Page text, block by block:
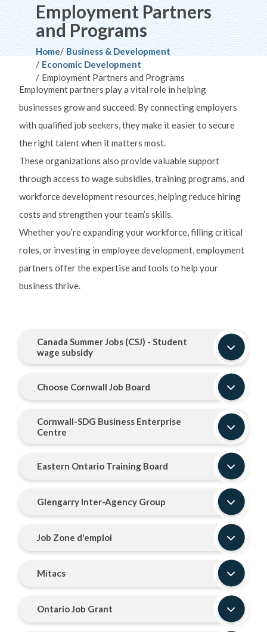
Employment Partners
and Programs
Breadcrumb
Home
Business & Development
Economic Development
Employment Partners and Programs
Employment partners play a vital role in helping
businesses grow and succeed. By connecting employers
with qualified job seekers, they make it easier to secure
the right talent when it matters most.
These organizations also provide valuable support
through access to wage subsidies, training programs, and
workforce development resources, helping reduce hiring
costs and strengthen your team’s skills.
Whether you’re expanding your workforce, filling critical
roles, or investing in employee development, employment
partners offer the expertise and tools to help your
business thrive.
Canada Summer Jobs (CSJ) - Student
wage subsidy
Choose Cornwall Job Board
Cornwall-SDG Business Enterprise
Centre
Eastern Ontario Training Board
Glengarry Inter-Agency Group
Job Zone d'emploi
Mitacs
Ontario Job Grant